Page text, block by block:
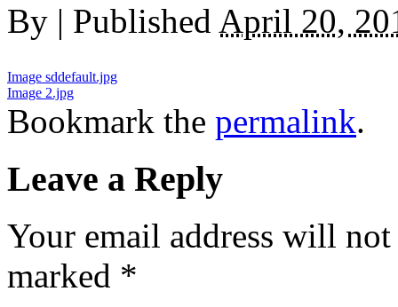
By | Published April 20,
Image sddefault.jpg
Image 2.jpg
Bookmark the permalink.
Leave a Reply
Your email address will
marked *